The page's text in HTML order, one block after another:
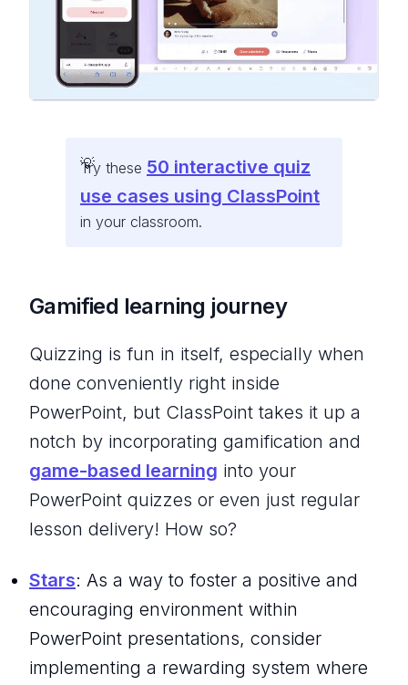
Try these 50 interactive quiz
use cases using ClassPoint
in your classroom.
Gamified learning journey
Quizzing is fun in itself, especially when
done conveniently right inside
PowerPoint, but ClassPoint takes it up a
notch by incorporating gamification and
game-based learning into your
PowerPoint quizzes or even just regular
lesson delivery! How so?
Stars: As a way to foster a positive and
encouraging environment within
PowerPoint presentations, consider
implementing a rewarding system where